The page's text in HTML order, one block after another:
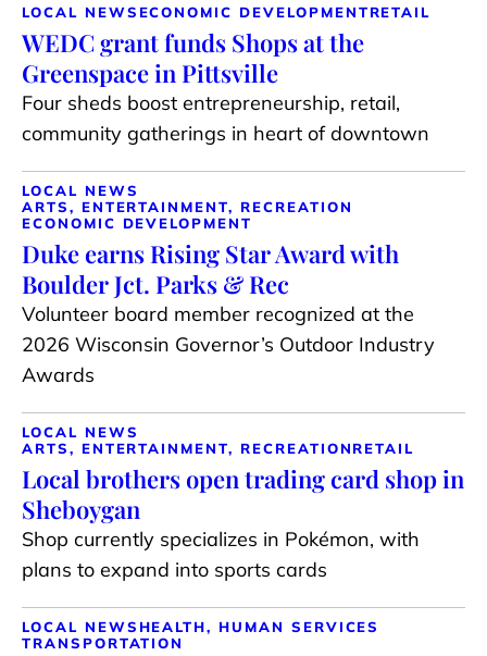
LOCAL NEWS ECONOMIC DEVELOPMENTRETAIL
WEDC grant funds Shops at the
Greenspace in Pittsville
Four sheds boost entrepreneurship, retail,
community gatherings in heart of downtown
LOCAL NEWS
ARTS, ENTERTAINMENT, RECREATION
ECONOMIC DEVELOPMENT
Duke earns Rising Star Award with
Boulder Jct. Parks & Rec
Volunteer board member recognized at the
2026 Wisconsin Governor’s Outdoor Industry
Awards
LOCAL NEWS
ARTS, ENTERTAINMENT, RECREATIONRETAIL
Local brothers open trading card shop in
Sheboygan
Shop currently specializes in Pokémon, with
plans to expand into sports cards
LOCAL NEWS HEALTH, HUMAN SERVICES
TRANSPORTATION